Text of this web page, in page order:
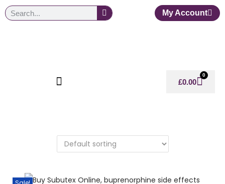
My Account
£0.00
0